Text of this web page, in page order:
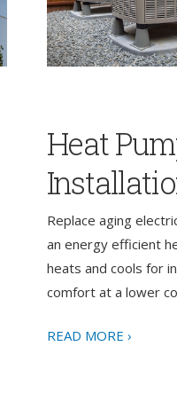
Heat
Replace aging
an energy efficient
heats and cools for
comfort at a lower
READ MORE ›